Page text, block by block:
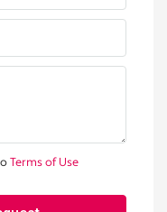
Terms of Use